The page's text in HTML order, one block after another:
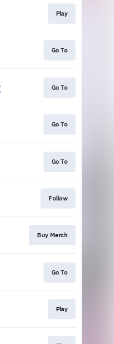
Play
Go To
Go To
Go To
Go To
Follow
Buy Merch
Go To
Play